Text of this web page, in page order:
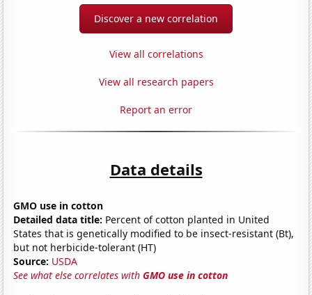
Discover a new correlation
View all correlations
View all research papers
Report an error
Data details
GMO use in cotton
Detailed data title: Percent of cotton planted in United
States that is genetically modified to be insect-resistant (Bt),
but not herbicide-tolerant (HT)
Source: USDA
See what else correlates withGMO use in cotton